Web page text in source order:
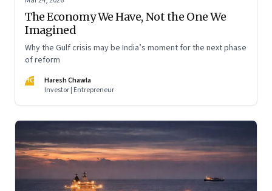
The Economy We Have, Not the One We
Imagined
Why the Gulf crisis may be India’s moment for the next phase
of reform
HC
Haresh Chawla
Investor | Entrepreneur